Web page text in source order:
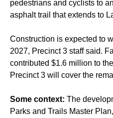
pedestrians and cyclists to
asphalt trail that extends to
Construction is expected to
2027, Precinct 3 staff said.
contributed $1.6 million to
Precinct 3 will cover the
Some context: The
Parks and Trails Master